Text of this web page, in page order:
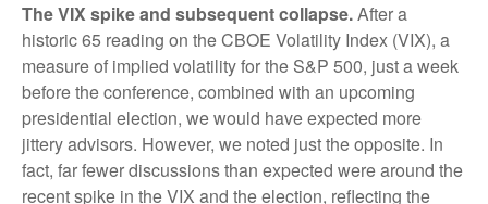
The VIX spike and subsequent collapse.After a
historic 65 reading on the CBOE Volatility Index (VIX), a
measure of implied volatility for the S&P 500, just a week
before the conference, combined with an upcoming
presidential election, we would have expected more
jittery advisors. However, we noted just the opposite. In
fact, far fewer discussions than expected were around the
recent spike in the VIX and the election, reflecting the